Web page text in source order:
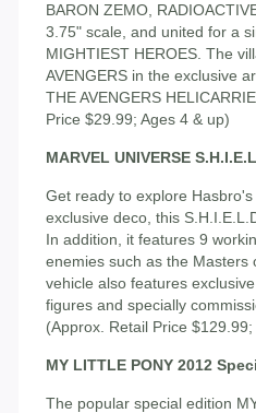
BARON ZEMO,
3.75" scale, and united for a
MIGHTIEST HEROES. The
AVENGERS in the exclusive
THE AVENGERS
Price $29.99; Ages 4 & up)
MARVEL UNIVERSE
Get ready to explore
exclusive deco, this
In addition, it features 9
enemies such as the Masters
vehicle also features
figures and specially
(Approx. Retail Price
MY LITTLE PONY 2012
The popular special edition